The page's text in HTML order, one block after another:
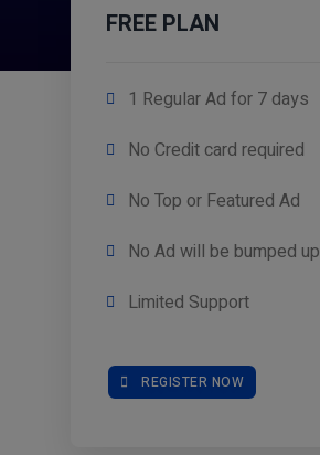
FREE PLAN
1 Regular Ad for 7 days
No Credit card required
No Top or Featured Ad
No Ad will be bumped up
Limited Support
REGISTER NOW